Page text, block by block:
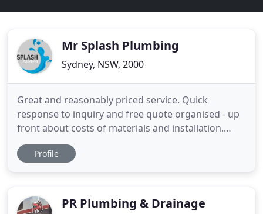
Mr Splash Plumbing
Sydney, NSW, 2000
Great and reasonably priced service. Quick
response to inquiry and free quote organised - up
front about costs of materials and installation.
Charlie was on time, friendly and professional. He
did a great job installing a garden tap attached to
Sam and
Profile
PR Plumbing & Drainage